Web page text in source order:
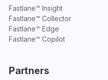
Fastlane™ Insight
Fastlane™ Collector
Fastlane™ Edge
Fastlane™ Copilot
Partners